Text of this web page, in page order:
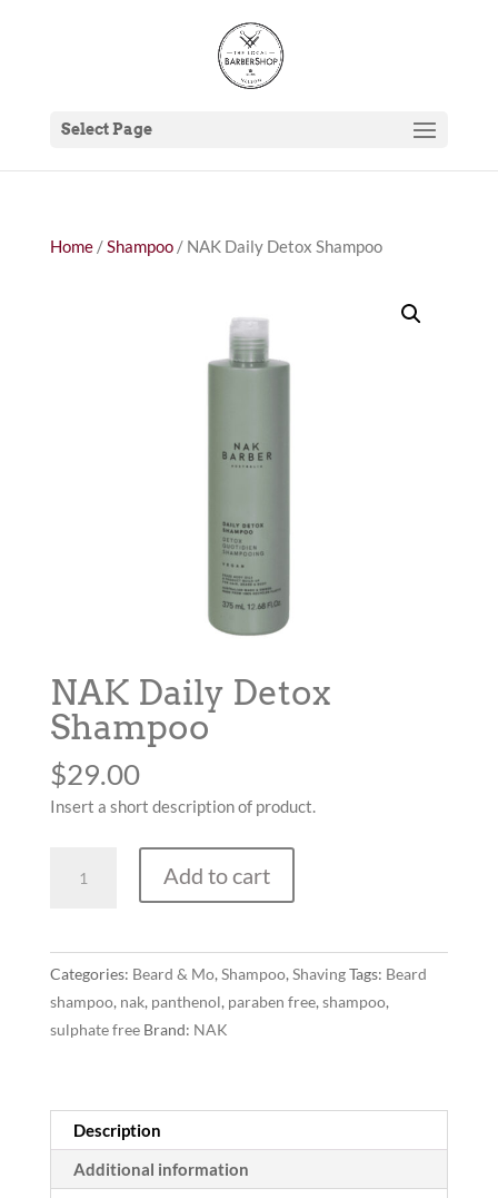
Select Page
Home/Shampoo/ NAK Daily Detox Shampoo
NAK Daily Detox
Shampoo
$29.00
Insert a short description of product.
Daily
quantity
Add to cart
Categories: Beard & Mo, Shampoo, ShavingTags: Beard
shampoo, nak, panthenol, paraben free, shampoo,
sulphate free Brand: NAK
Description
Additional information